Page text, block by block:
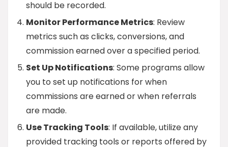
should be recorded.
Monitor Performance Metrics: Review
metrics such as clicks, conversions, and
commission earned over a specified period.
Set Up Notifications: Some programs allow
you to set up notifications for when
commissions are earned or when referrals
are made.
Use Tracking Tools: If available, utilize any
provided tracking tools or reports offered by